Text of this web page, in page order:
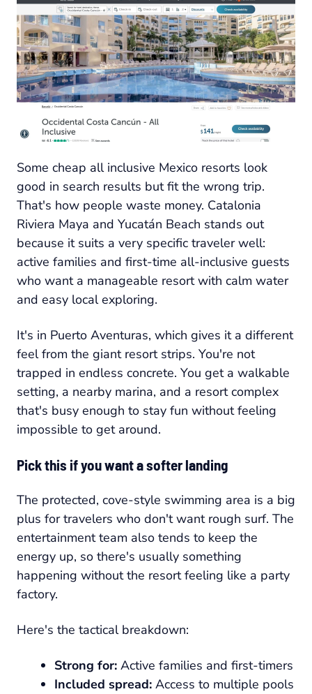
Some cheap all inclusive Mexico resorts look
good in search results but fit the wrong trip.
That's how people waste money. Catalonia
Riviera Maya and Yucatán Beach stands out
because it suits a very specific traveler well:
active families and first-time all-inclusive guests
who want a manageable resort with calm water
and easy local exploring.
It's in Puerto Aventuras, which gives it a different
feel from the giant resort strips. You're not
trapped in endless concrete. You get a walkable
setting, a nearby marina, and a resort complex
that's busy enough to stay fun without feeling
impossible to get around.
Pick this if you want a softer landing
The protected, cove-style swimming area is a big
plus for travelers who don't want rough surf. The
entertainment team also tends to keep the
energy up, so there's usually something
happening without the resort feeling like a party
factory.
Here's the tactical breakdown:
Strong for: Active families and first-timers
Included spread: Access to multiple pools